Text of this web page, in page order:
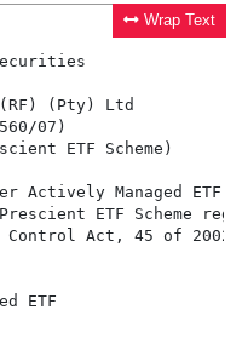
Wrap Text
(RF) (Pty) Ltd
07)
ETF Scheme)
Actively Managed ETF
ETF Scheme
Control Act, 45 of 2002
ETF